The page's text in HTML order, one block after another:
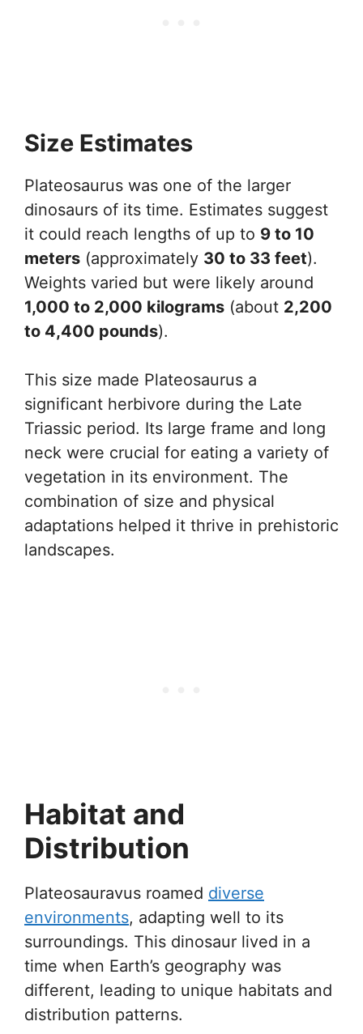
Size Estimates
Plateosaurus was one of the larger
dinosaurs of its time. Estimates suggest
it could reach lengths of up to 9 to 10
meters (approximately 30 to 33 feet).
Weights varied but were likely around
1,000 to 2,000 kilograms (about 2,200
to 4,400 pounds).
This size made Plateosaurus a
significant herbivore during the Late
Triassic period. Its large frame and long
neck were crucial for eating a variety of
vegetation in its environment. The
combination of size and physical
adaptations helped it thrive in prehistoric
landscapes.
Habitat and
Distribution
Plateosauravus roamed diverse
environments, adapting well to its
surroundings. This dinosaur lived in a
time when Earth’s geography was
different, leading to unique habitats and
distribution patterns.